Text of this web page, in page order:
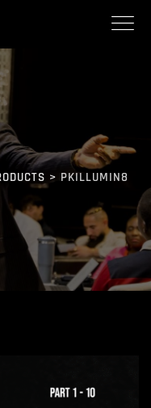
> PKILLUMIN8